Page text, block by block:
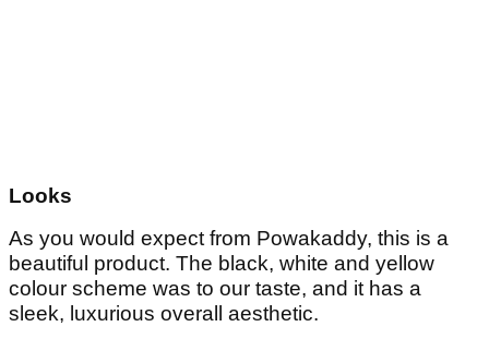
Looks
As you would expect from Powakaddy, this is a
beautiful product. The black, white and yellow
colour scheme was to our taste, and it has a
sleek, luxurious overall aesthetic.